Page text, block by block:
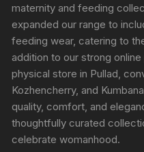
maternity and feeding
expanded our range to
feeding wear, catering to
addition to our strong
physical store in Pullad,
Kozhencherry, and
quality, comfort, and
thoughtfully curated
celebrate womanhood.